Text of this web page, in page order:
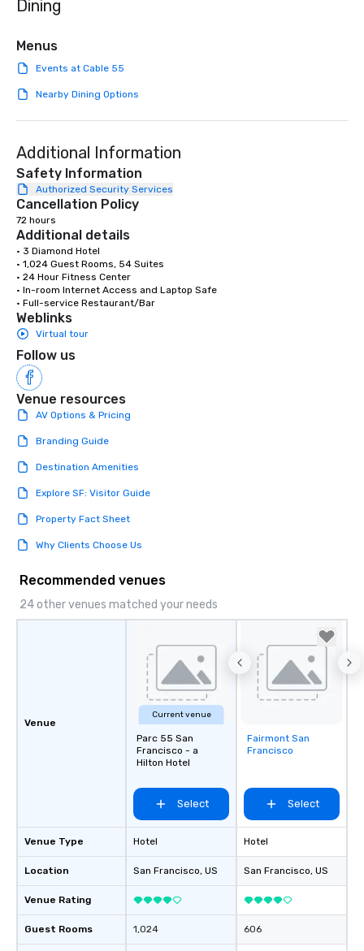
local expertise, and
Dining
Menus
Events at Cable 55
Nearby Dining Options
Additional Information
Safety Information
Authorized Security Services
Cancellation Policy
72 hours
Additional details
• 3 Diamond Hotel
• 1,024 Guest Rooms, 54 Suites
• 24 Hour Fitness Center
• In-room Internet Access and Laptop Safe
• Full-service Restaurant/Bar
Weblinks
Virtual tour
Follow us
Venue resources
AV Options & Pricing
Branding Guide
Destination Amenities
Explore SF: Visitor Guide
Property Fact Sheet
Why Clients Choose Us
Recommended venues
24 other venues matched your needs
Venue
Venue Type
Location
Venue Rating
Guest Rooms
Current venue
Parc 55 San
Francisco - a
Hilton Hotel
Select
Hotel
San Francisco, US
1,024
Removed from
favorites
Fairmont San
Francisco
Select
Hotel
San Francisco, US
606